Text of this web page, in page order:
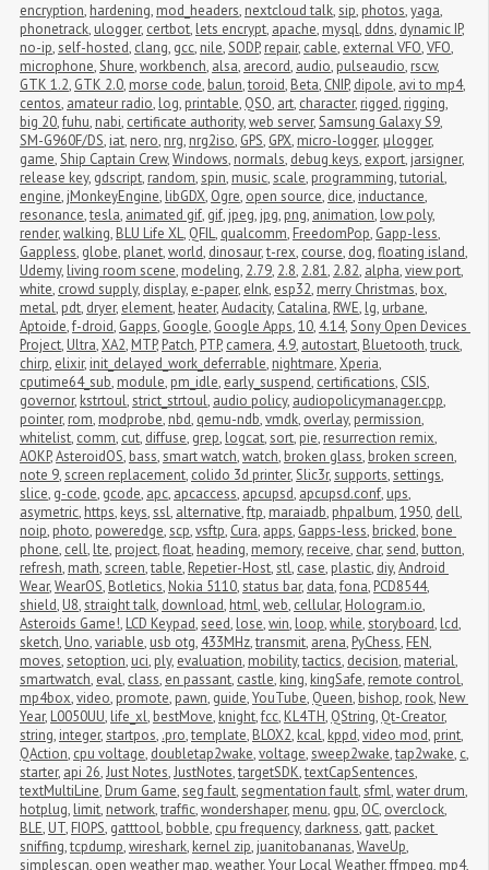
encryption, hardening, mod_headers, nextcloud talk,sip, photos,yaga,
phonetrack, ulogger, certbot, lets encrypt, apache, mysql, ddns, dynamic IP,
no-ip,self-hosted, clang, gcc, nile,SODP, repair, cable, external VFO,VFO,
microphone,Shure,workbench, alsa, arecord, audio, pulseaudio, rscw,
GTK 1.2, GTK 2.0, morse code, balun,toroid, Beta, CNIP, dipole, avi to mp4,
centos, amateur radio, log, printable, QSO, art, character, rigged, rigging,
big 20,fuhu, nabi, certificate authority,web server,Samsung Galaxy S9,
SM-G960F/DS, iat, nero, nrg, nrg2iso, GPS, GPX, micro-logger, μlogger,
game,Ship Captain Crew,Windows, normals, debug keys, export, jarsigner,
release key, gdscript, random,spin, music,scale, programming,tutorial,
engine, jMonkeyEngine, libGDX, Ogre, open source, dice, inductance,
resonance,tesla, animated gif, gif, jpeg, jpg, png, animation, low poly,
render,walking, BLU Life XL, QFIL, qualcomm, FreedomPop, Gapp-less,
Gappless, globe, planet,world, dinosaur,t-rex, course, dog,floating island,
Udemy, living room scene, modeling, 2.79, 2.8, 2.81, 2.82, alpha,view port,
white, crowd supply, display, e-paper, eInk, esp32, merry Christmas, box,
metal, pdt, dryer, element, heater,Audacity, Catalina, RWE, lg, urbane,
Aptoide,f-droid, Gapps, Google, Google Apps,10, 4.14,Sony Open Devices
Project, Ultra,XA2, MTP, Patch, PTP, camera, 4.9, autostart, Bluetooth,truck,
chirp, elixir, init_delayed_work_deferrable, nightmare,Xperia,
cputime64_sub, module, pm_idle, early_suspend, certifications, CSIS,
governor, kstrtoul,strict_strtoul, audio policy, audiopolicymanager.cpp,
pointer, rom, modprobe, nbd, qemu-ndb,vmdk, overlay, permission,
whitelist, comm, cut, diffuse, grep, logcat,sort, pie, resurrection remix,
AOKP,AsteroidOS, bass,smart watch,watch, broken glass, broken screen,
note 9,screen replacement, colido 3d printer,Slic3r,supports,settings,
slice, g-code, gcode, apc, apcaccess, apcupsd, apcupsd.conf, ups,
asymetric, https, keys,ssl, alternative,ftp, maraiadb, phpalbum,1950, dell,
noip, photo, poweredge,scp,vsftp, Cura, apps, Gapps-less, bricked, bone
phone, cell, lte, project,float, heading, memory, receive, char,send, button,
refresh, math,screen,table, Repetier-Host,stl, case, plastic, diy,Android
Wear,WearOS, Botletics, Nokia 5110,status bar, data,fona, PCD8544,
shield, U8,straight talk, download, html,web, cellular, Hologram.io,
Asteroids Game!, LCD Keypad,seed, lose,win, loop,while,storyboard, lcd,
sketch, Uno,variable, usb otg, 433MHz,transmit, arena, PyChess, FEN,
moves,setoption, uci, ply, evaluation, mobility,tactics, decision, material,
smartwatch, eval, class, en passant, castle, king, kingSafe, remote control,
mp4box,video, promote, pawn, guide,YouTube, Queen, bishop, rook, New
Year, L0050UU, life_xl, bestMove, knight,fcc, KL4TH, QString, Qt-Creator,
string, integer,startpos, .pro,template, BLOX2, kcal, kppd,video mod, print,
QAction, cpu voltage, doubletap2wake,voltage,sweep2wake,tap2wake, c,
starter, api 26,Just Notes,JustNotes,targetSDK,textCapSentences,
textMultiLine, Drum Game,seg fault,segmentation fault,sfml,water drum,
hotplug, limit, network,traffic,wondershaper, menu, gpu, OC, overclock,
BLE, UT, FIOPS, gatttool, bobble, cpu frequency, darkness, gatt, packet
sniffing,tcpdump,wireshark, kernel zip, juanitobananas,WaveUp,
simplescan, open weather map,weather,Your Local Weather,ffmpeg, mp4,